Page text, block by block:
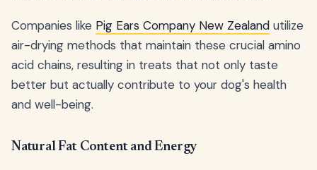
Companies like Pig Ears Company New Zealand utilize
air-drying methods that maintain these crucial amino
acid chains, resulting in treats that not only taste
better but actually contribute to your dog's health
and well-being.
Natural Fat Content and Energy